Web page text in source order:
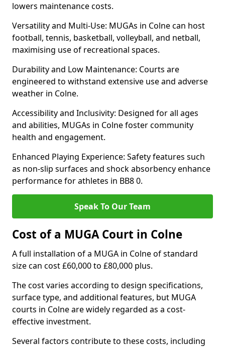
lowers maintenance costs.
Versatility and Multi-Use: MUGAs in Colne can host
football, tennis, basketball, volleyball, and netball,
maximising use of recreational spaces.
Durability and Low Maintenance: Courts are
engineered to withstand extensive use and adverse
weather in Colne.
Accessibility and Inclusivity: Designed for all ages
and abilities, MUGAs in Colne foster community
health and engagement.
Enhanced Playing Experience: Safety features such
as non-slip surfaces and shock absorbency enhance
performance for athletes in BB8 0.
Speak To Our Team
Cost of a MUGA Court in Colne
A full installation of a MUGA in Colne of standard
size can cost £60,000 to £80,000 plus.
The cost varies according to design specifications,
surface type, and additional features, but MUGA
courts in Colne are widely regarded as a cost-
effective investment.
Several factors contribute to these costs, including